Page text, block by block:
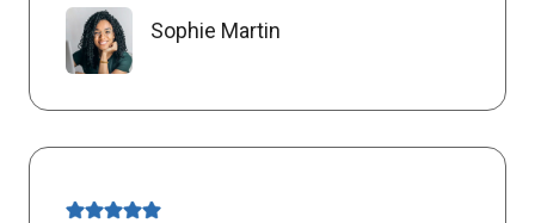
Sophie Martin